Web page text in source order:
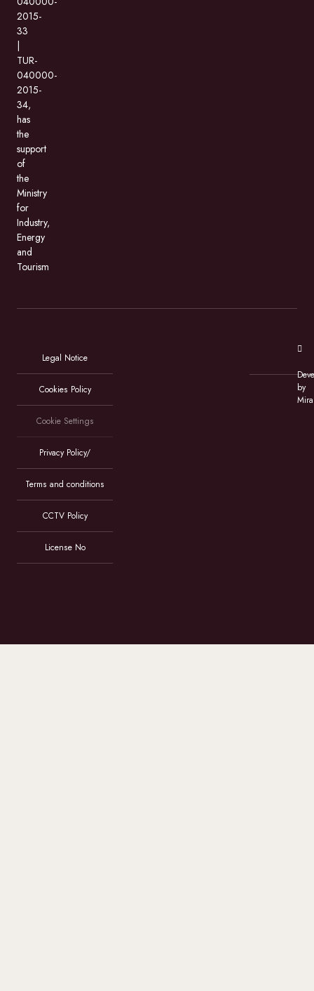
2015-
33
|
TUR-
040000-
2015-
34,
has
the
support
of
the
Ministry
for
Industry,
Energy
and
Tourism
Legal Notice
Cookies Policy
Cookie Settings
Privacy Policy/
Terms and conditions
CCTV Policy
License No
by